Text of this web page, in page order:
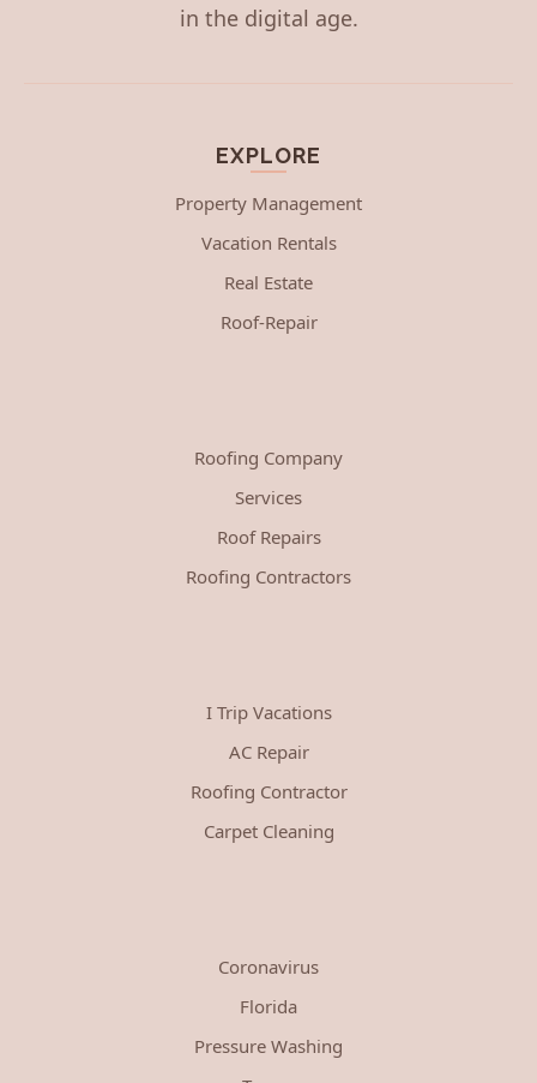
in the digital age.
EXPLORE
Property Management
Vacation Rentals
Real Estate
Roof-Repair
Roofing Company
Services
Roof Repairs
Roofing Contractors
I Trip Vacations
AC Repair
Roofing Contractor
Carpet Cleaning
Coronavirus
Florida
Pressure Washing